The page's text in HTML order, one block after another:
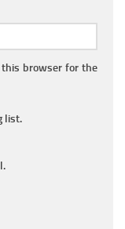
this browser for the
list.